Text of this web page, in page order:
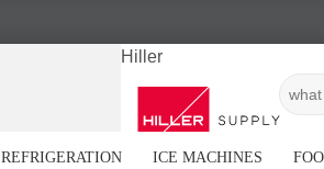
Hiller
REFRIGERATION ICE MACHINES